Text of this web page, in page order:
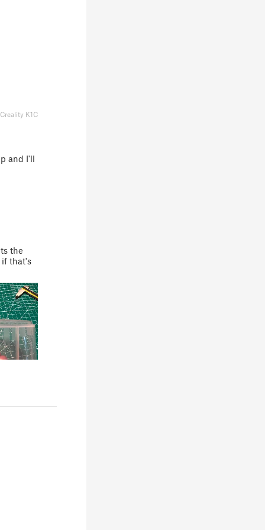
Creality K1C
and I'll
the
if that's